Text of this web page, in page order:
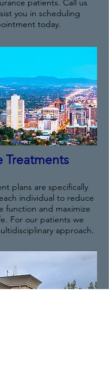
patients. Call us
you in scheduling
today.
Treatments
plans are specifically
individual to reduce
function and maximize
For our patients we
approach.